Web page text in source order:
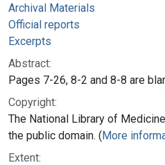
Archival Materials
Official reports
Excerpts
Abstract:
Pages 7-26, 8-2 and 8-8 are
Copyright:
The National Library of
the public domain. (More
Extent: